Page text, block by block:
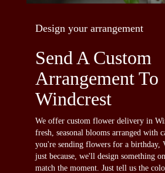
Design your arrangement
Send A Custom
Arrangement To
Windcrest
We offer custom flower delivery in
fresh, seasonal blooms arranged with
you're sending flowers for a birthday,
just because, we'll design something
match the moment. Just tell us the